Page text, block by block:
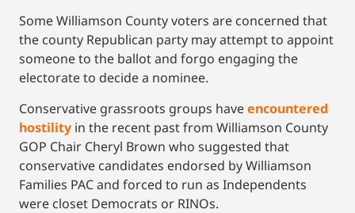
Some Williamson County voters are concerned that
the county Republican party may attempt to appoint
someone to the ballot and forgo engaging the
electorate to decide a nominee.
Conservative grassroots groups haveencountered
hostility in the recent past from Williamson County
GOP Chair Cheryl Brown who suggested that
conservative candidates endorsed by Williamson
Families PAC and forced to run as Independents
were closet Democrats or RINOs.